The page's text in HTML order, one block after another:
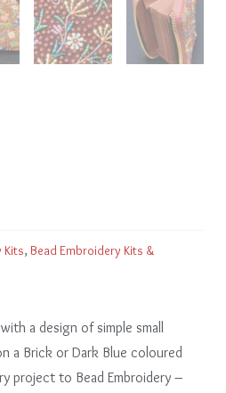
Kits, Bead Embroidery Kits &
a design of simple small
a Brick or Dark Blue coloured
project to Bead Embroidery –